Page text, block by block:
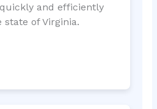
and efficiently
of Virginia.